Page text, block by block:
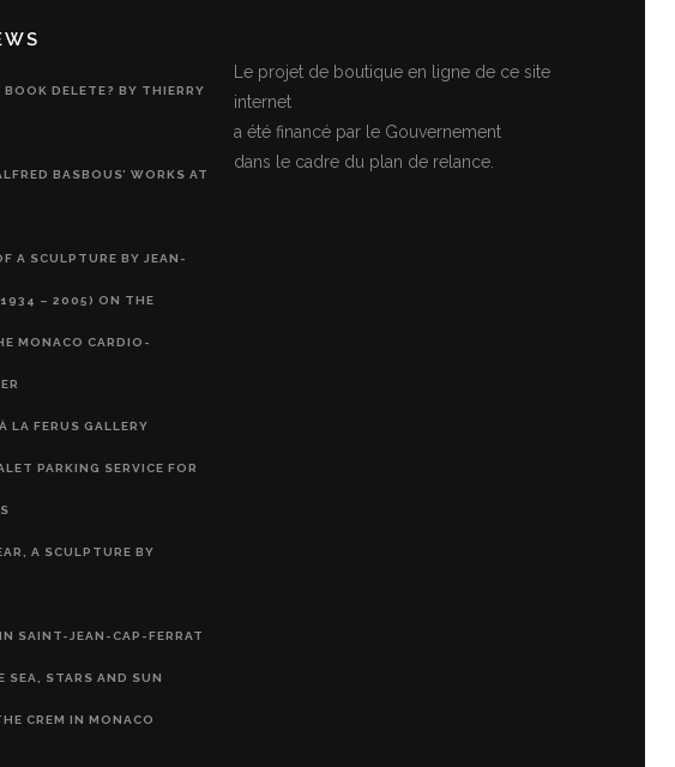
BOOK DELETE? BY THIERRY
BASBOUS’ WORKS AT
A SCULPTURE BY JEAN-
– 2005) ON THE
MONACO CARDIO-
LA FERUS GALLERY
PARKING SERVICE FOR
A SCULPTURE BY
SAINT-JEAN-CAP-FERRAT
SEA, STARS AND SUN
CREM IN MONACO
Le projet de boutique en ligne de ce site
internet
a été financé par le Gouvernement
dans le cadre du plan de relance.